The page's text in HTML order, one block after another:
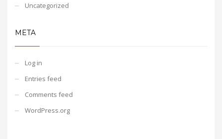
Uncategorized
META
Log in
Entries feed
Comments feed
WordPress.org